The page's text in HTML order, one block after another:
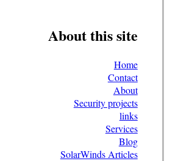
About this site
Home
Contact
About
Security projects
links
Services
Blog
SolarWinds Articles